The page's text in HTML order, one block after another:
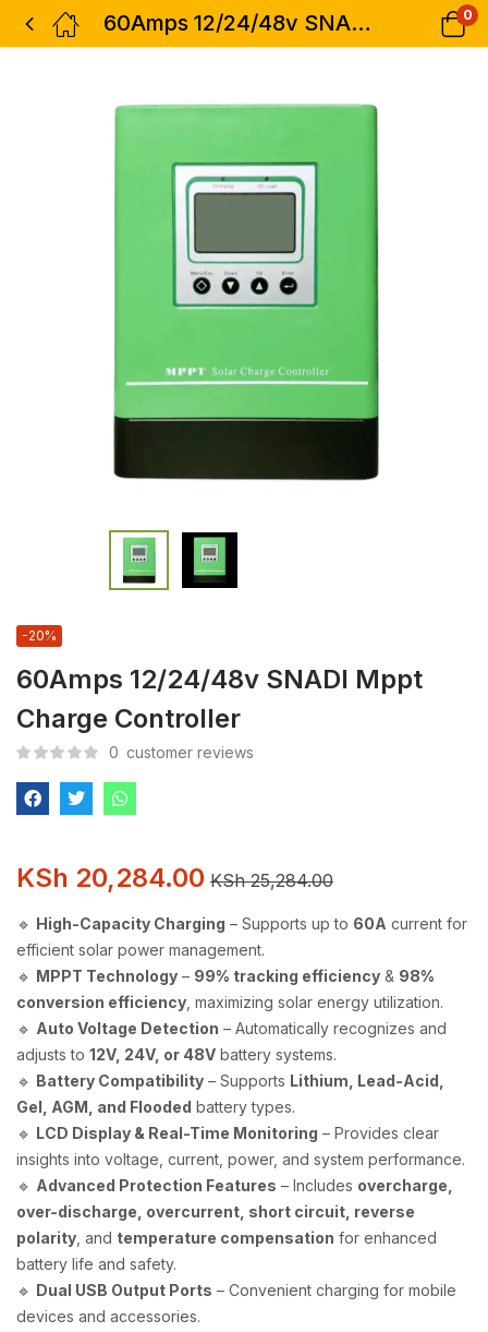
60Amps 12/24/48v SNADI Mppt Charge Controller 0
60Amps 12/24/48v SNADI Mppt
Charge Controller
-20%
0 customer reviews
KSh 20,284.00 KSh25,284.00
🔹 High-Capacity Charging – Supports up to 60A current for
efficient solar power management.
🔹 MPPT Technology – 99% tracking efficiency & 98%
conversion efficiency , maximizing solar energy utilization.
🔹 Auto Voltage Detection – Automatically recognizes and
adjusts to 12V, 24V, or 48V battery systems.
🔹 Battery Compatibility – Supports Lithium, Lead-Acid,
Gel, AGM, and Flooded battery types.
🔹 LCD Display & Real-Time Monitoring – Provides clear
insights into voltage, current, power, and system performance.
🔹 Advanced Protection Features – Includes overcharge,
over-discharge, overcurrent, short circuit, reverse
polarity , and temperature compensation for enhanced
battery life and safety.
🔹 Dual USB Output Ports – Convenient charging for mobile
devices and accessories.